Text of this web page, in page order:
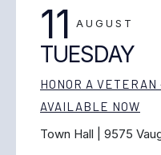
11 AUGUST
TUESDAY
HONOR A
AVAILABLE NOW
Town Hall | 9575